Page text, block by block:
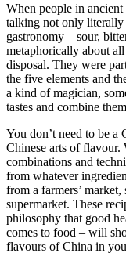
When people in ancient
talking not only literally
gastronomy – sour,
metaphorically about
disposal. They were
the five elements and
a kind of magician,
tastes and combine
You don’t need to be
Chinese arts of flavour.
combinations and
from whatever
from a farmers’
supermarket. These
philosophy that good
comes to food – will
flavours of China in